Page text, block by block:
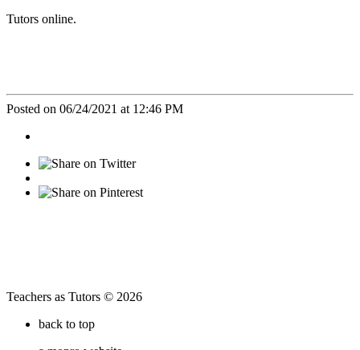
Tutors online.
Posted on 06/24/2021 at 12:46 PM
Teachers as Tutors © 2026
back to top